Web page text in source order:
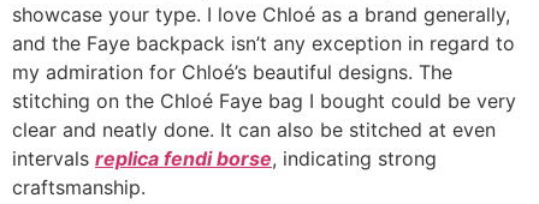
showcase your type. I love Chloé as a brand generally,
and the Faye backpack isn’t any exception in regard to
my admiration for Chloé’s beautiful designs. The
stitching on the Chloé Faye bag I bought could be very
clear and neatly done. It can also be stitched at even
intervals replica fendi borse, indicating strong
craftsmanship.